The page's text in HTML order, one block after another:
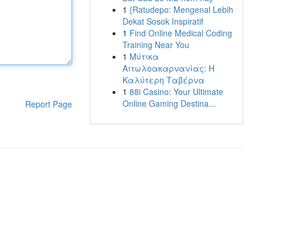
Report Page
1 {Ratudepo: Mengenal Lebih
Dekat Sosok Inspiratif
1 Find Online Medical Coding
Training Near You
1 Μύτικα
Αιτωλοακαρνανίας: Η
Καλύτερη Ταβέρνα
1 88i Casino: Your Ultimate
Online Gaming Destina...